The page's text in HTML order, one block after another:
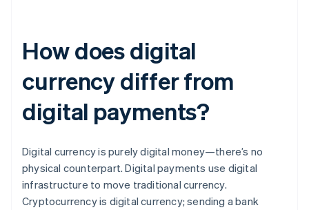
How does digital
currency differ from
digital payments?
Digital currency is purely digital money—there’s no
physical counterpart. Digital payments use digital
infrastructure to move traditional currency.
Cryptocurrency is digital currency; sending a bank